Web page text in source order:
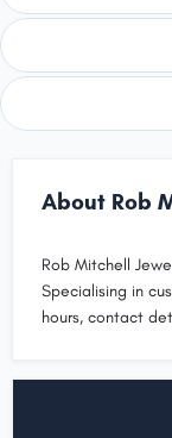
About Rob
Rob Mitchell
Specialising in
hours, contact